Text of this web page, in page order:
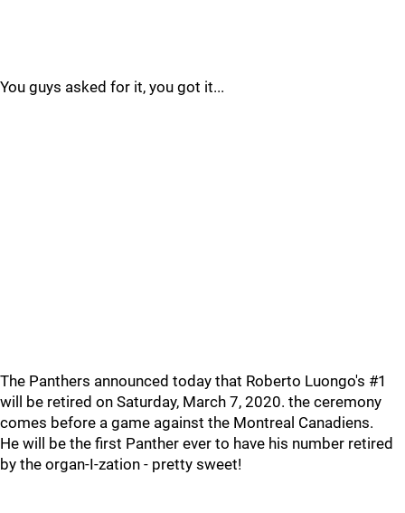
You guys asked for it, you got it...
The Panthers announced today that Roberto Luongo's #1
will be retired on Saturday, March 7, 2020. the ceremony
comes before a game against the Montreal Canadiens.
He will be the first Panther ever to have his number retired
by the organ-I-zation - pretty sweet!